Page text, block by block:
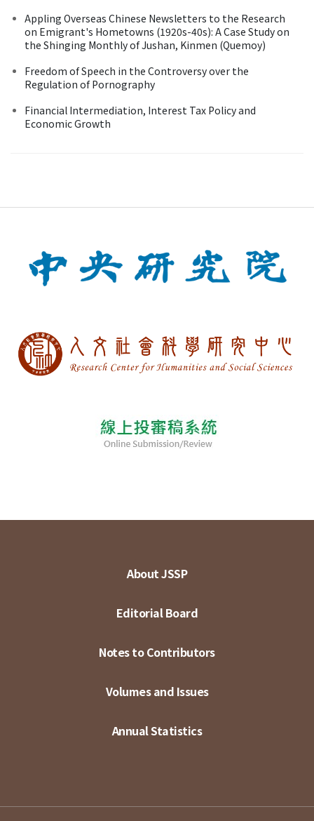
Appling Overseas Chinese Newsletters to the Research
on Emigrant's Hometowns (1920s-40s): A Case Study on
the Shinging Monthly of Jushan, Kinmen (Quemoy)
Freedom of Speech in the Controversy over the
Regulation of Pornography
Financial Intermediation, Interest Tax Policy and
Economic Growth
About JSSP
Editorial Board
Notes to Contributors
Volumes and Issues
Annual Statistics